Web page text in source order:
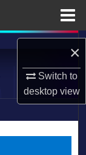
×
Switch to
desktopview